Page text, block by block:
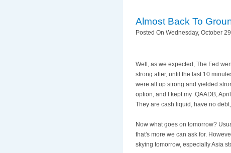
Almost Back To
Posted On Wednesday, October
Well, as we expected, The Fed
strong after, until the last 10
were all up strong and yielded
option, and I kept my .QAADB,
They are cash liquid, have no
Now what goes on tomorrow?
that's more we can ask for.
skying tomorrow, especially Asia